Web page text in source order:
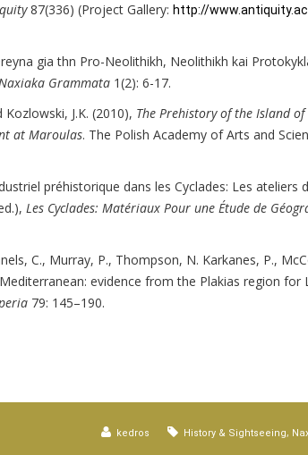
87(336) (Project Gallery: http://
gia thn Pro-Neolithikh, Neolithikh kai
Grammata 1(2): 6-17.
J.K. (2010), The Prehistory of the Island of
at Maroulas. The Polish Academy of Arts and
préhistorique dans les Cyclades: Les ateliers
Les Cyclades: Matériaux Pour une Étude de
C., Murray, P., Thompson, N. Karkanes, P.,
evidence from the Plakias region for
79: 145–190.
History & Sightseeing,
kedros